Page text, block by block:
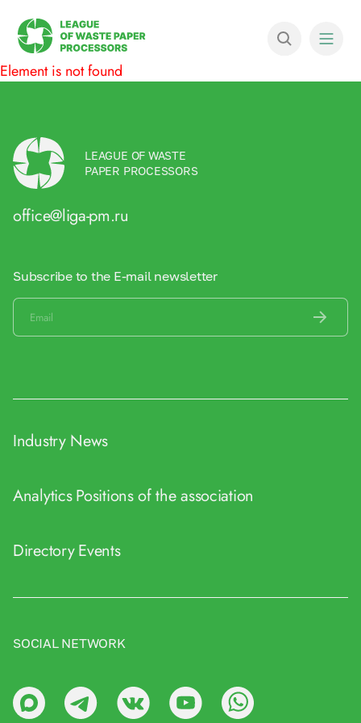
Element is not found
LEAGUE OF WASTE
PAPER PROCESSORS
office@liga-pm.ru
Subscribe to the E-mail newsletter
Industry News
AnalyticsPositions of the association
DirectoryEvents
SOCIAL NETWORK